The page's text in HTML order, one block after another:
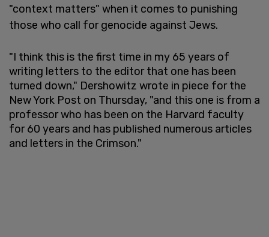
"context matters" when it comes to punishing
those who call for genocide against Jews.
"I think this is the first time in my 65 years of
writing letters to the editor that one has been
turned down," Dershowitz wrote in piece for the
New York Post on Thursday, "and this one is from a
professor who has been on the Harvard faculty
for 60 years and has published numerous articles
and letters in the Crimson."